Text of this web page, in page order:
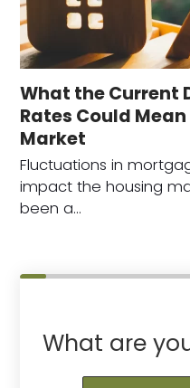
What the Current
Rates Could
Market
Fluctuations in
impact the housing
been a…
What are